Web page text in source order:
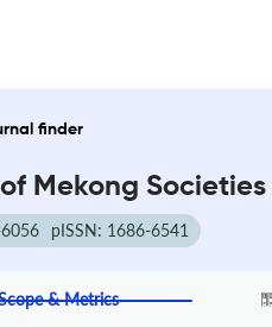
finder
Mekong
pISSN: 1686-6541
& Metrics